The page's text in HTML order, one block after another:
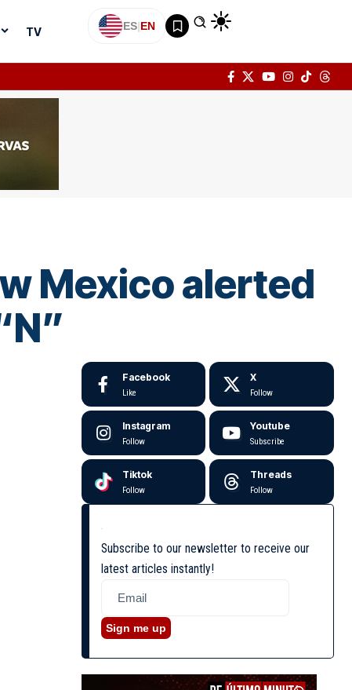
TV ES|EN
Mexico alerted
Facebook
Like
X
Follow
Instagram
Follow
Youtube
Subscribe
Tiktok
Follow
Threads
Follow
Subscribe to our newsletter to receive our
latest articles instantly!
Sign me up